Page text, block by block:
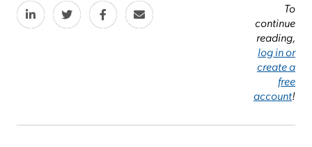
To
continue
reading,
log in or
create a
free
account!